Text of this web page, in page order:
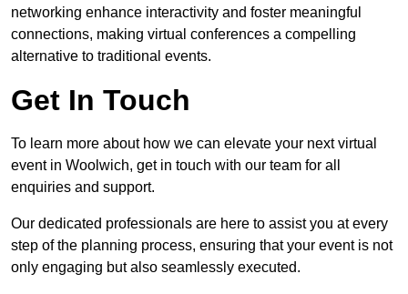
networking enhance interactivity and foster meaningful
connections, making virtual conferences a compelling
alternative to traditional events.
Get In Touch
To learn more about how we can elevate your next virtual
event in Woolwich, get in touch with our team for all
enquiries and support.
Our dedicated professionals are here to assist you at every
step of the planning process, ensuring that your event is not
only engaging but also seamlessly executed.